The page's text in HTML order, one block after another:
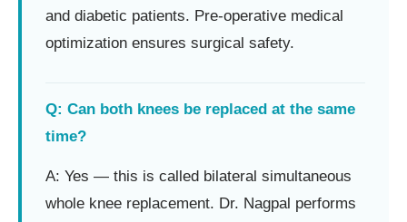
and diabetic patients. Pre-operative medical
optimization ensures surgical safety.
Q: Can both knees be replaced at the same
time?
A: Yes — this is called bilateral simultaneous
whole knee replacement. Dr. Nagpal performs